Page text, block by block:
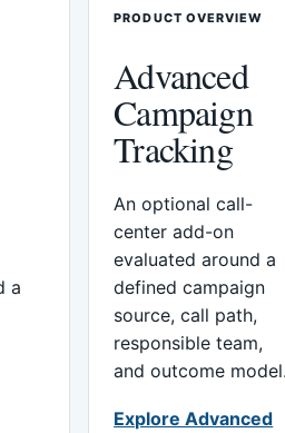
a
PRODUCT OVERVIEW
Advanced
Campaign
Tracking
An optional call-
center add-on
evaluated around a
defined campaign
source, call path,
responsible team,
and outcome
Explore Advanced